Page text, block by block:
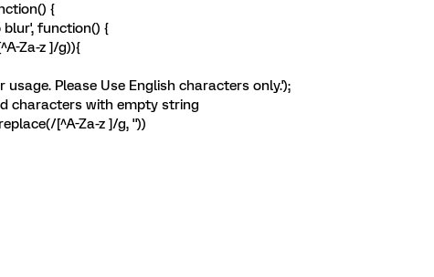
{
blur', function() {
Za-z ]/g)){
Please Use English characters only.');
characters with empty string
[^A-Za-z ]/g, ''))